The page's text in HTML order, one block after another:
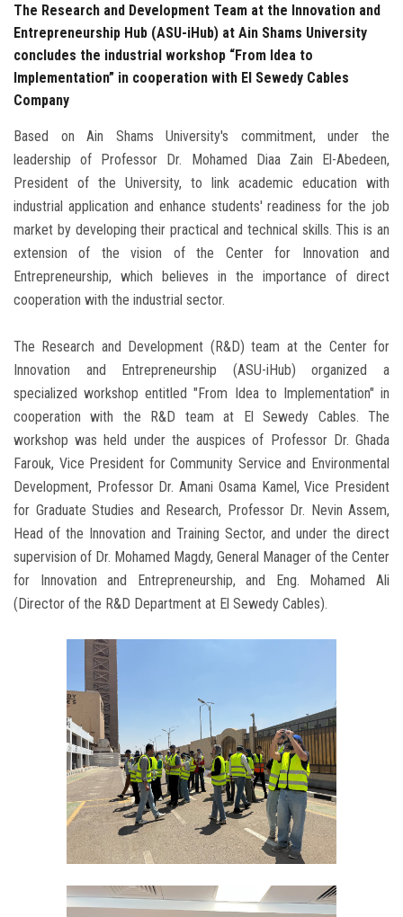
The Research and Development Team at the Innovation and
Entrepreneurship Hub (ASU-iHub) at Ain Shams University
concludes the industrial workshop “From Idea to
Implementation” in cooperation with El Sewedy Cables
Company
Based on Ain Shams University's commitment, under the
leadership of Professor Dr. Mohamed Diaa Zain El-Abedeen,
President of the University, to link academic education with
industrial application and enhance students' readiness for the job
market by developing their practical and technical skills. This is an
extension of the vision of the Center for Innovation and
Entrepreneurship, which believes in the importance of direct
cooperation with the industrial sector.
The Research and Development (R&D) team at the Center for
Innovation and Entrepreneurship (ASU-iHub) organized a
specialized workshop entitled "From Idea to Implementation" in
cooperation with the R&D team at El Sewedy Cables. The
workshop was held under the auspices of Professor Dr. Ghada
Farouk, Vice President for Community Service and Environmental
Development, Professor Dr. Amani Osama Kamel, Vice President
for Graduate Studies and Research, Professor Dr. Nevin Assem,
Head of the Innovation and Training Sector, and under the direct
supervision of Dr. Mohamed Magdy, General Manager of the Center
for Innovation and Entrepreneurship, and Eng. Mohamed Ali
(Director of the R&D Department at El Sewedy Cables).